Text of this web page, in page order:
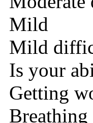
Mild
Mild
Is your
Getting
Breathing